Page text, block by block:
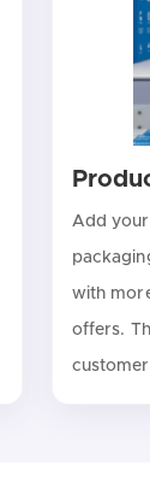
Add
with
offers.